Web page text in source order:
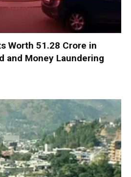
Worth ₹51.28 Crore in
and Money Laundering